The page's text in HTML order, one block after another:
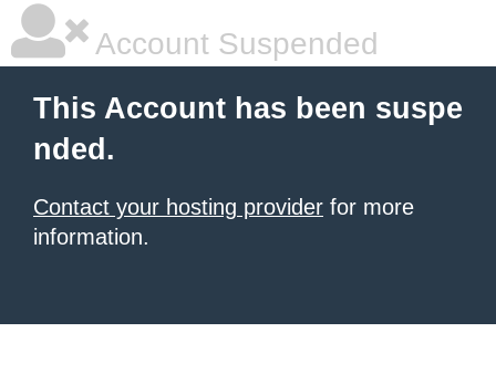
Account Suspended
This Account has been suspe
nded.
Contact your hosting provider for more
information.